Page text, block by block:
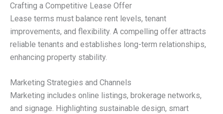
Crafting a Competitive Lease Offer
Lease terms must balance rent levels, tenant
improvements, and flexibility. A compelling offer attracts
reliable tenants and establishes long-term relationships,
enhancing property stability.
Marketing Strategies and Channels
Marketing includes online listings, brokerage networks,
and signage. Highlighting sustainable design, smart